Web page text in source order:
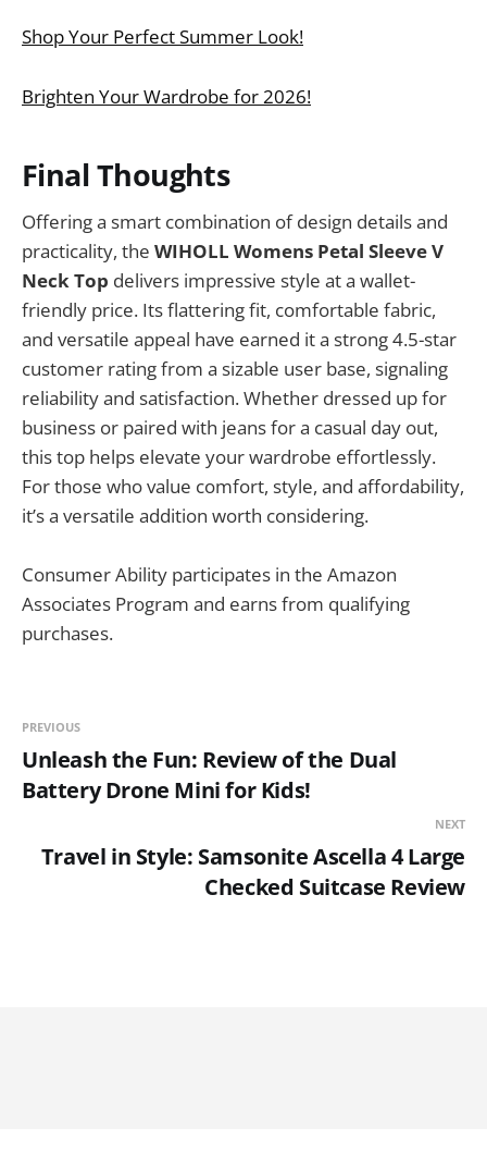
Shop Your Perfect Summer Look!
Brighten Your Wardrobe for 2026!
Final Thoughts
Offering a smart combination of design details and
practicality, the WIHOLL Womens Petal Sleeve V
Neck Top delivers impressive style at a wallet-
friendly price. Its flattering fit, comfortable fabric,
and versatile appeal have earned it a strong 4.5-star
customer rating from a sizable user base, signaling
reliability and satisfaction. Whether dressed up for
business or paired with jeans for a casual day out,
this top helps elevate your wardrobe effortlessly.
For those who value comfort, style, and affordability,
it’s a versatile addition worth considering.
Consumer Ability participates in the Amazon
Associates Program and earns from qualifying
purchases.
PREVIOUS
Unleash the Fun: Review of the Dual
Battery Drone Mini for Kids!
NEXT
Travel in Style: Samsonite Ascella 4 Large
Checked Suitcase Review